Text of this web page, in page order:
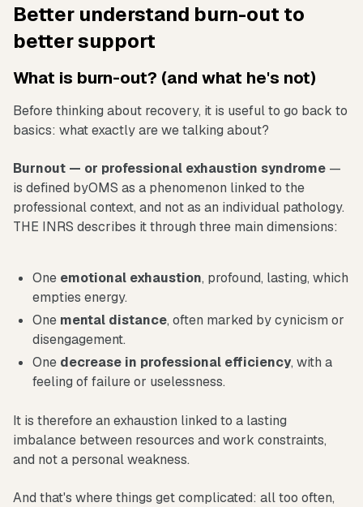
Better understand burn-out to
better support
What is burn-out? (and what he's not)
Before thinking about recovery, it is useful to go back to
basics: what exactly are we talking about?
Burnout — or professional exhaustion syndrome —
is defined byOMS as a phenomenon linked to the
professional context, and not as an individual pathology.
THE INRS describes it through three main dimensions:
One emotional exhaustion, profound, lasting, which
empties energy.
One mental distance, often marked by cynicism or
disengagement.
One decrease in professional efficiency, with a
feeling of failure or uselessness.
It is therefore an exhaustion linked to a lasting
imbalance between resources and work constraints,
and not a personal weakness.
And that's where things get complicated: all too often,